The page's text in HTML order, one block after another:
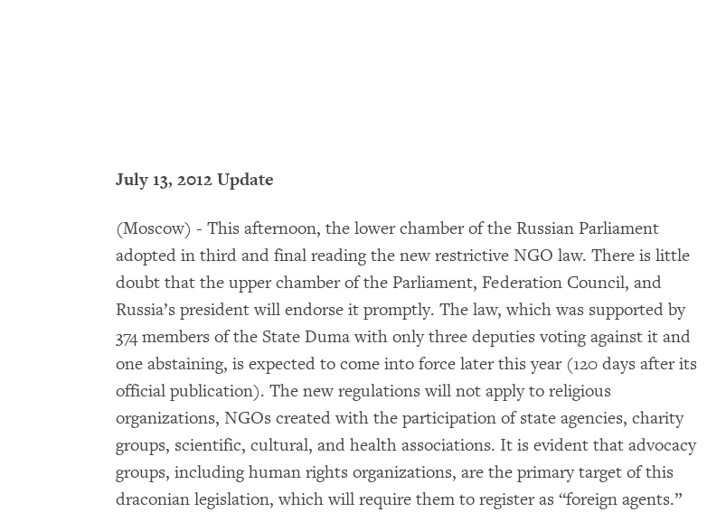
July 13, 2012 Update
(Moscow) - This afternoon, the lower chamber of the Russian Parliament
adopted in third and final reading the new restrictive NGO law. There is little
doubt that the upper chamber of the Parliament, Federation Council, and
Russia’s president will endorse it promptly. The law, which was supported by
374 members of the State Duma with only three deputies voting against it and
one abstaining, is expected to come into force later this year (120 days after its
official publication). The new regulations will not apply to religious
organizations, NGOs created with the participation of state agencies, charity
groups, scientific, cultural, and health associations. It is evident that advocacy
groups, including human rights organizations, are the primary target of this
draconian legislation, which will require them to register as “foreign agents.”